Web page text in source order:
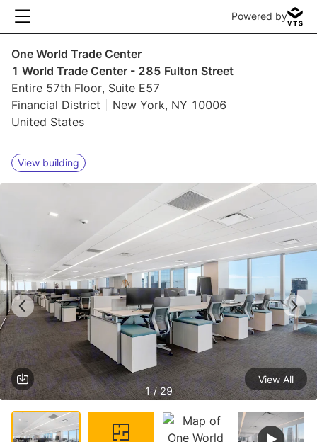
Powered by
One World Trade Center
1 World Trade Center - 285 Fulton Street
Entire 57th Floor, Suite E57
Financial District
New York, NY 10006
United States
View building
1 / 29
View All